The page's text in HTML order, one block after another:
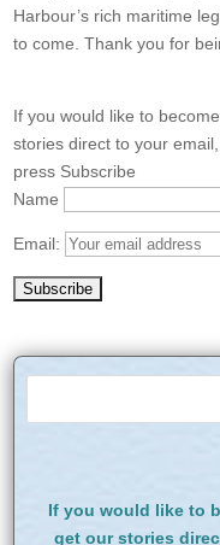
Harbour’s rich maritime
to come. Thank you for
If you would like to
stories direct to your
press Subscribe
Name
Email:
If you would like to
get our stories